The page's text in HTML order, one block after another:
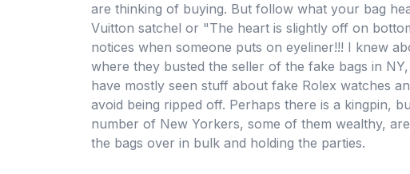
are thinking of buying. But follow what your bag
Vuitton satchel or "The heart is slightly off on
notices when someone puts on eyeliner!!! I knew
where they busted the seller of the fake bags in
have mostly seen stuff about fake Rolex watches
avoid being ripped off. Perhaps there is a kingpin,
number of New Yorkers, some of them wealthy,
the bags over in bulk and holding the parties.